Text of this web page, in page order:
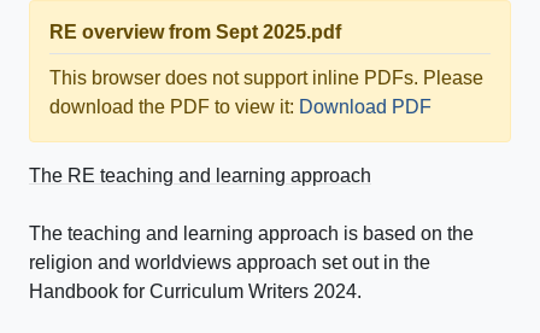
RE overview from Sept 2025.pdf
This browser does not support inline PDFs. Please
download the PDF to view it: Download PDF
The RE teaching and learning approach
The teaching and learning approach is based on the
religion and worldviews approach set out in the
Handbook for Curriculum Writers 2024.